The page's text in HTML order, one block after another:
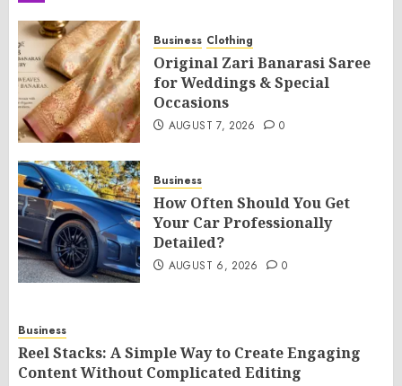
Business Clothing
Original Zari Banarasi Saree
for Weddings & Special
Occasions
AUGUST 7, 2026 0
Business
How Often Should You Get
Your Car Professionally
Detailed?
AUGUST 6, 2026 0
Business
Reel Stacks: A Simple Way to Create Engaging
Content Without Complicated Editing